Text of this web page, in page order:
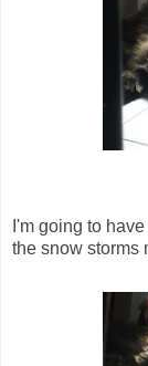
I'm going to
the snow storms